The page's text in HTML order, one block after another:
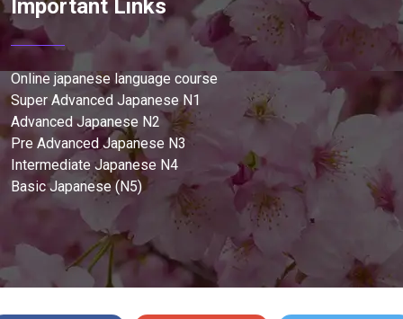
Important Links
Online japanese language course
Super Advanced Japanese N1
Advanced Japanese N2
Pre Advanced Japanese N3
Intermediate Japanese N4
Basic Japanese (N5)